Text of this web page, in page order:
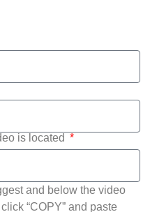
is located
and below the video
“COPY” and paste